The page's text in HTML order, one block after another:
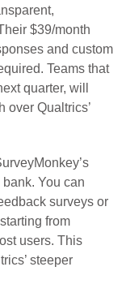
$39/month
and custom
Teams that
quarter, will
over Qualtrics’
You can
surveys or
from
users. This
steeper